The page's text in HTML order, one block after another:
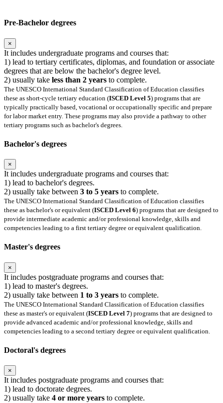
Pre-Bachelor degrees
×
It includes undergraduate programs and courses that:
1) lead to tertiary certificates, diplomas, and foundation or associate
degrees that are below the bachelor's degree level.
2) usually take less than 2 years to complete.
The UNESCO International Standard Classification of Education classifies
these as short-cycle tertiary education (ISCED Level 5) programs that are
typically practically based, vocational or occupationally specific and prepare
for labor market entry. These programs may also provide a pathway to other
tertiary programs such as bachelor's degrees.
Bachelor's degrees
×
It includes undergraduate programs and courses that:
1) lead to bachelor's degrees.
2) usually take between 3 to 5 years to complete.
The UNESCO International Standard Classification of Education classifies
these as bachelor's or equivalent (ISCED Level 6) programs that are designed to
provide intermediate academic and/or professional knowledge, skills and
competencies leading to a first tertiary degree or equivalent qualification.
Master's degrees
×
It includes postgraduate programs and courses that:
1) lead to master's degrees.
2) usually take between 1 to 3 years to complete.
The UNESCO International Standard Classification of Education classifies
these as master's or equivalent (ISCED Level 7) programs that are designed to
provide advanced academic and/or professional knowledge, skills and
competencies leading to a second tertiary degree or equivalent qualification.
Doctoral's degrees
×
It includes postgraduate programs and courses that:
1) lead to doctorate degrees.
2) usually take 4 or more years to complete.